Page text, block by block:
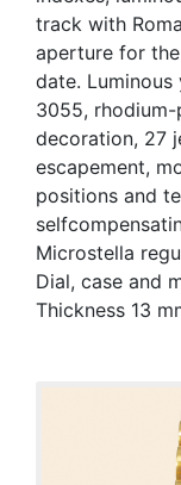
track with
aperture for
date.
3055,
decoration, 27
escapement,
positions and
Microstella
Dial, case and
Thickness 13